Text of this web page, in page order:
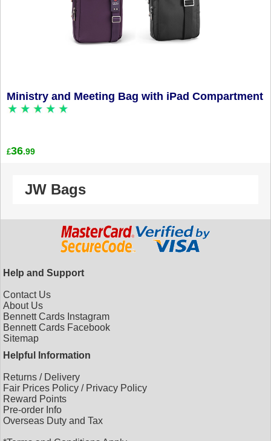
Ministry and Meeting Bag with iPad Compartment
£36.99
JW Bags
Help and Support
Contact Us
About Us
Bennett Cards Instagram
Bennett Cards Facebook
Sitemap
Helpful Information
Returns / Delivery
Fair Prices Policy / Privacy Policy
Reward Points
Pre-order Info
Overseas Duty and Tax